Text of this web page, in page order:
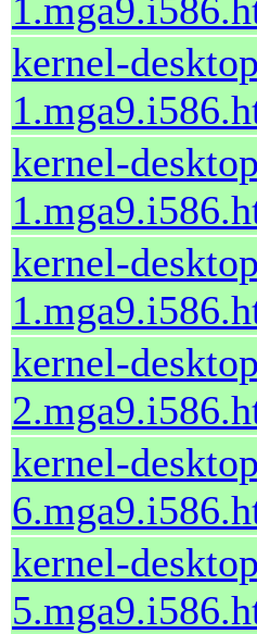
kernel-
kernel-
kernel-
kernel-
kernel-
kernel-